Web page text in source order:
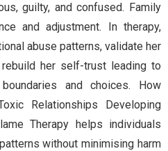
guilty, and confused. Family
and adjustment. In therapy,
abuse patterns, validate her
her self-trust leading to
and choices. How
Relationships Developing
Therapy helps individuals
without minimising harm